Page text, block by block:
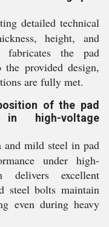
detailed technical
height, and
fabricates the pad
the provided design,
are fully met.
of the pad
in high-voltage
mild steel in pad
under high-
delivers excellent
steel bolts maintain
even during heavy